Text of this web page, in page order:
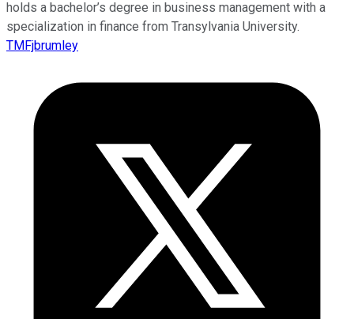
holds a bachelor’s degree in business management with a
specialization in finance from Transylvania University.
TMFjbrumley